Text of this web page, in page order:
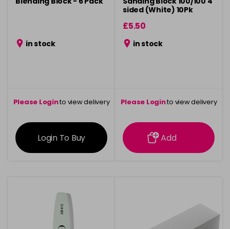
in stock
Please Loginto view delivery
information
Login To Buy
sided (White) 10Pk
£5.50
in stock
Please Loginto view delivery
information
Add